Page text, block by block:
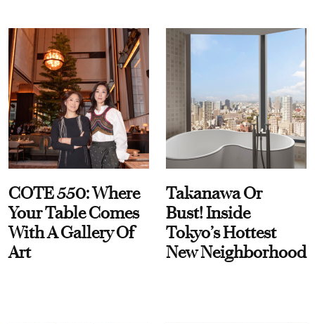
COTE 550: Where
Your Table Comes
With A Gallery Of
Art
Takanawa Or
Bust! Inside
Tokyo’s Hottest
New Neighborhood